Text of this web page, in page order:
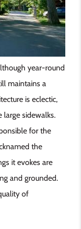
year-round
maintains a
is eclectic,
sidewalks.
for the
the
it evokes are
and grounded.
of